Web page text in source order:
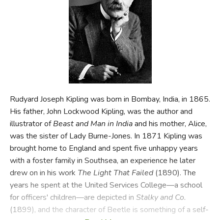
FICTION & LITERATURE
EVERYDAY LIFE
Rudyard Joseph Kipling was born in Bombay, India, in 1865.
His father, John Lockwood Kipling, was the author and
illustrator ofBeast and Man in Indiaand his mother, Alice,
was the sister of Lady Burne-Jones. In 1871 Kipling was
brought home to England and spent five unhappy years
with a foster family in Southsea, an experience he later
drew on in his work The Light That Failed(1890). The
years he spent at the United Services College—a school
for officers' children—are depicted in Stalky and Co.
(1899), and the character of Beetle is something of a self-